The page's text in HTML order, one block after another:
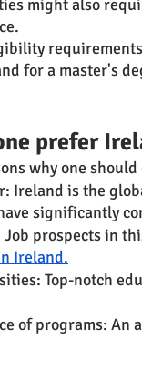
might also
for a master's
prefer
why one
Ireland is the
significantly
Job prospects in
Ireland.
Top-notch
of programs: